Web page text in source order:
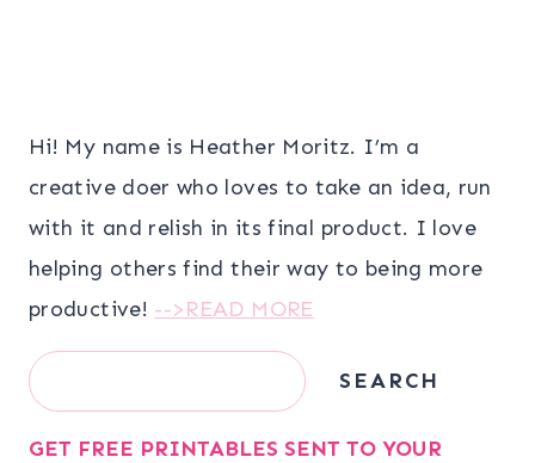
Hi! My name is Heather Moritz. I’m a
creative doer who loves to take an idea, run
with it and relish in its final product. I love
helping others find their way to being more
productive! -->READ MORE
Search SEARCH
GET FREE PRINTABLES SENT TO YOUR